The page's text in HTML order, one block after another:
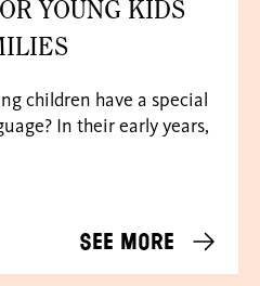
YOUNG KIDS
children have a special
In their early years,
See more